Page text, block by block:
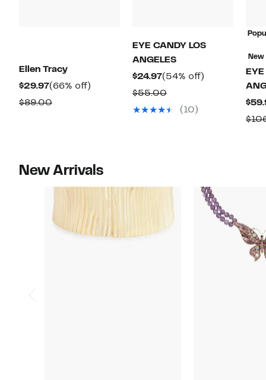
Ellen Tracy
$29.97Current
Price
(66% off)
$89.00Comparable
EYE CANDY LOS
ANGELES
$24.97Current
Price
$24.97
(54% off)
$55.00Comparable
value
(10)
New
New Arrivals